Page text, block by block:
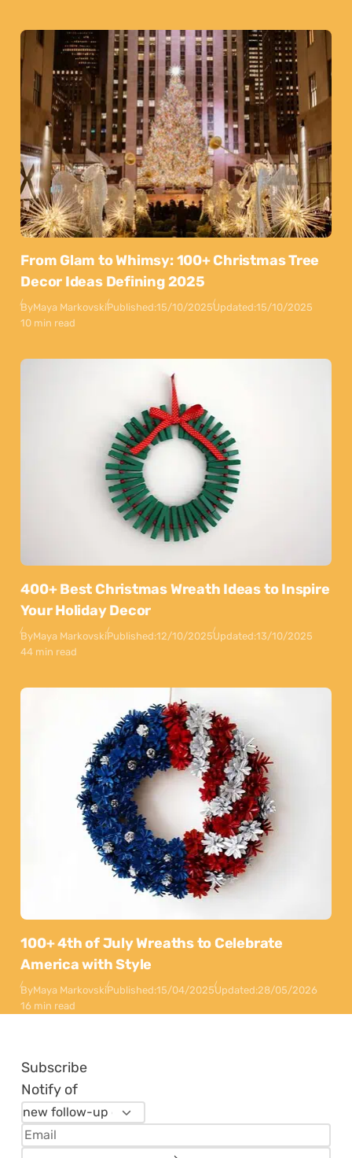
From Glam to Whimsy: 100+ Christmas Tree
Decor Ideas Defining 2025
ByMaya MarkovskiPublished:15/10/2025Updated:15/10/2025
10 min read
400+ Best Christmas Wreath Ideas to Inspire
Your Holiday Decor
ByMaya MarkovskiPublished:12/10/2025Updated:13/10/2025
44 min read
100+ 4th of July Wreaths to Celebrate
America with Style
ByMaya MarkovskiPublished:15/04/2025Updated:28/05/2026
16 min read
Subscribe
Notify of